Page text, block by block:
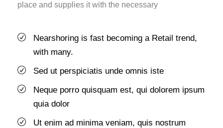
place and supplies it with the necessary
Nearshoring is fast becoming a Retail trend,
with many.
Sed ut perspiciatis unde omnis iste
Neque porro quisquam est, qui dolorem ipsum
quia dolor
Ut enim ad minima veniam, quis nostrum